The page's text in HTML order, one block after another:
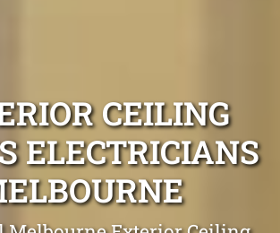
CEILING
ELECTRICIANS